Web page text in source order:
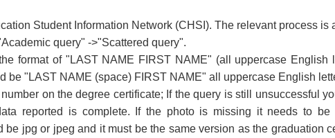
Student Information Network (CHSI). The relevant process is
query" ->"Scattered query".
format of "LAST NAME FIRST NAME" (all uppercase English
"LAST NAME (space) FIRST NAME" all uppercase English
on the degree certificate; If the query is still unsuccessful
reported is complete. If the photo is missing it needs to be
jpg or jpeg and it must be the same version as the graduation